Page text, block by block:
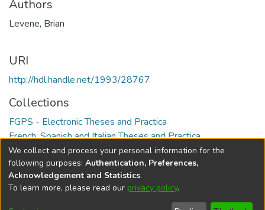
Authors
Levene, Brian
URI
http://hdl.handle.net/1993/28767
Collections
FGPS - Electronic Theses and Practica
French, Spanish and Italian Theses and Practica
Full item page
DSpace softwarecopyright © 2002-2026
Help
We collect and process your personal information for the
following purposes: Authentication, Preferences,
Acknowledgement and Statistics.
To learn more, please read our privacy policy.